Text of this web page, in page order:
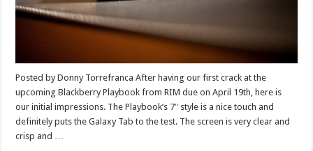
Posted by Donny Torrefranca After having our first crack at the
upcoming Blackberry Playbook from RIM due on April 19th, here is
our initial impressions. The Playbook’s 7″ style is a nice touch and
definitely puts the Galaxy Tab to the test. The screen is very clear and
crisp and …